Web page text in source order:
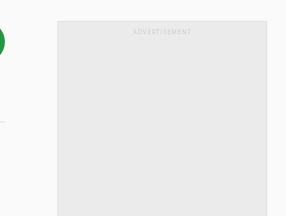
ADVERTISEMENT